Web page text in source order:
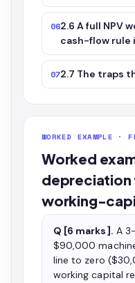
062.6 A full NPV
cash-flow rule
072.7 The traps
WORKED EXAMPLE ·
Worked
depreciation
working-
Q [6 marks]. A
$90,000
line to zero
working capital